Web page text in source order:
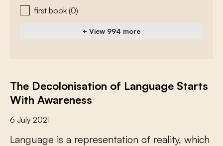
first book (0)
+ View 994 more
The Decolonisation of Language Starts
With Awareness
6 July 2021
Language is a representation of reality, which